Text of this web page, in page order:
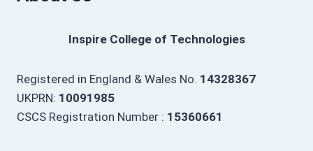
Inspire College of Technologies
Registered in England & Wales No. 14328367
UKPRN: 10091985
CSCS Registration Number : 15360661